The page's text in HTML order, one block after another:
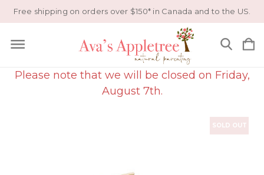
Free shipping on orders over $150* in Canada and to the US.
Please note that we will be closed on Friday,
August 7th.
SOLD OUT